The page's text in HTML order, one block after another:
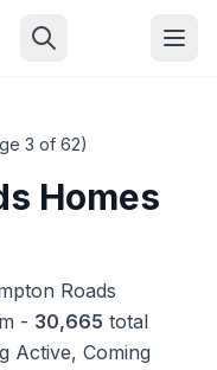
3 of 62)
Homes
Roads
- 30,665 total
Active, Coming